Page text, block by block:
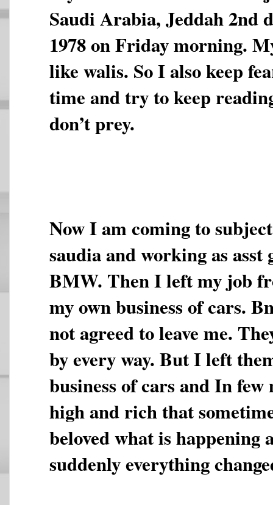
Saudi Arabia, Jeddah 2nd
1978 on Friday morning.
like walis. So I also keep
time and try to keep
don’t prey.
Now I am coming to
saudia and working as
BMW. Then I left my job
my own business of cars.
not agreed to leave me.
by every way. But I left
business of cars and In
high and rich that
beloved what is happening
suddenly everything